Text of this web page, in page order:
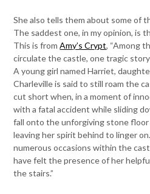
She also tells them about some of
The saddest one, in my opinion, is
This is fromAmy’s Crypt, “Among
circulate the castle, one tragic
A young girl named Harriet,
Charleville is said to still roam the
cut short when, in a moment of
with a fatal accident while sliding
fall onto the unforgiving stone floor
leaving her spirit behind to linger
numerous occasions within the
have felt the presence of her
the stairs.”